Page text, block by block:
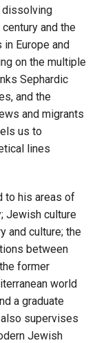
dissolving
and the
Europe and
on the multiple
Sephardic
and the
and migrants
us to
lines
to his areas of
Jewish culture
and culture; the
between
former
world
a graduate
supervises
Jewish